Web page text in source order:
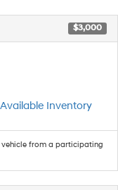
$3,000
Inventory
vehicle from a participating